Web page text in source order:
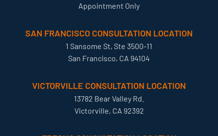
Appointment Only
SAN FRANCISCO CONSULTATION LOCATION
1 Sansome St, Ste 3500-11
San Francisco, CA 94104
VICTORVILLE CONSULTATION LOCATION
13782 Bear Valley Rd.
Victorville, CA 92392